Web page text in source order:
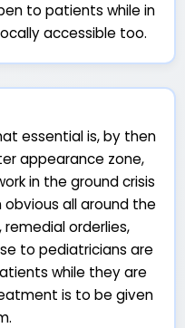
to patients while in
accessible too.
essential is, by then
appearance zone,
in the ground crisis
obvious all around the
orderlies,
to pediatricians are
while they are
is to be given